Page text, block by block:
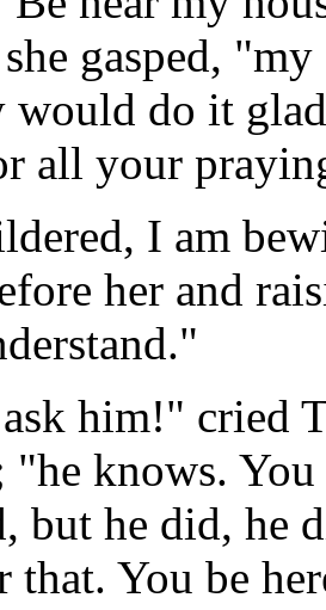
gasped,
would do it
all your
I am
her and
him!" cried
"he knows.
but he did,
that. You be